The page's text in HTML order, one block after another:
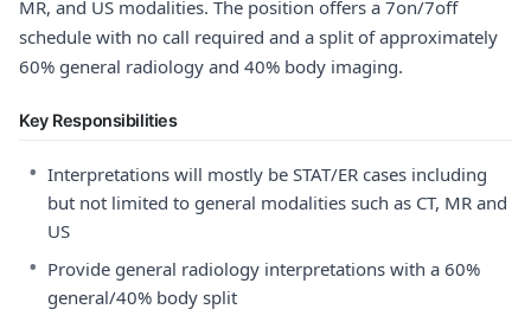
MR, and US modalities. The position offers a 7on/7off
schedule with no call required and a split of approximately
60% general radiology and 40% body imaging.
Key Responsibilities
• Interpretations will mostly be STAT/ER cases including
but not limited to general modalities such as CT, MR and
US
• Provide general radiology interpretations with a 60%
general/40% body split